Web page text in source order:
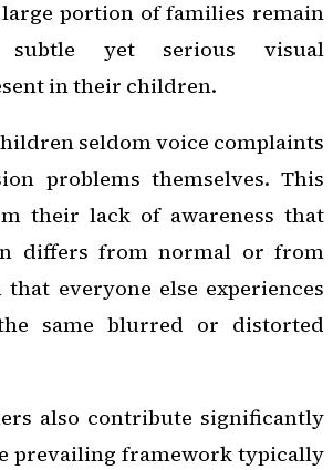
large portion of families remain
yet serious visual
in their children.
seldom voice complaints
problems themselves. This
their lack of awareness that
differs from normal or from
everyone else experiences
same blurred or distorted
also contribute significantly
prevailing framework typically